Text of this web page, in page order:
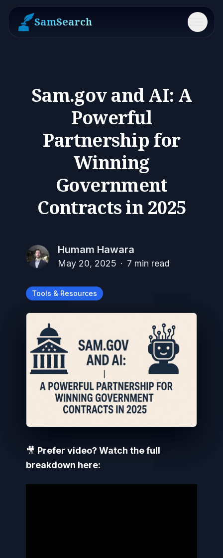
SamSearch Menu
Sam.gov and AI: A
Powerful
Partnership for
Winning
Government
Contracts in 2025
Humam Hawara
May 20, 2025 · 7 min read
Tools & Resources
🎥 Prefer video? Watch the full
breakdown here: